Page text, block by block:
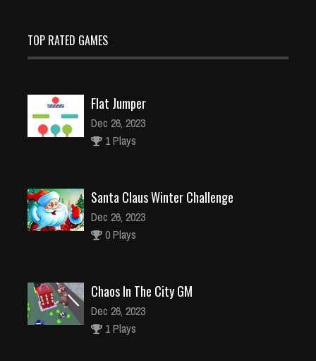
TOP RATED GAMES
Flat Jumper
Dec 26, 2023
1 Plays
Santa Claus Winter Challenge
Dec 26, 2023
0 Plays
Chaos In The City GM
Dec 26, 2023
1 Plays